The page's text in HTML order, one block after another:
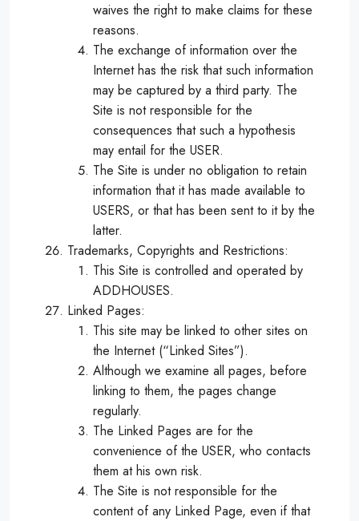
waives the right to make claims for these
reasons.
The exchange of information over the
Internet has the risk that such information
may be captured by a third party. The
Site is not responsible for the
consequences that such a hypothesis
may entail for the USER.
The Site is under no obligation to retain
information that it has made available to
USERS, or that has been sent to it by the
latter.
Trademarks, Copyrights and Restrictions:
This Site is controlled and operated by
ADDHOUSES.
Linked Pages:
This site may be linked to other sites on
the Internet (“Linked Sites”).
Although we examine all pages, before
linking to them, the pages change
regularly.
The Linked Pages are for the
convenience of the USER, who contacts
them at his own risk.
The Site is not responsible for the
content of any Linked Page, even if that